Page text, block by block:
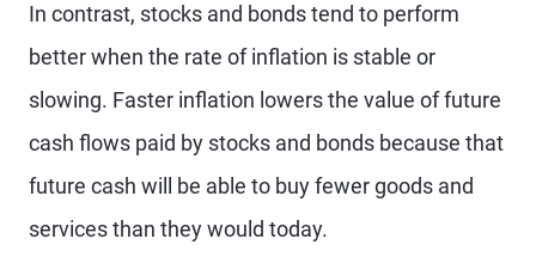
In contrast, stocks and bonds tend to perform
better when the rate of inflation is stable or
slowing. Faster inflation lowers the value of future
cash flows paid by stocks and bonds because that
future cash will be able to buy fewer goods and
services than they would today.